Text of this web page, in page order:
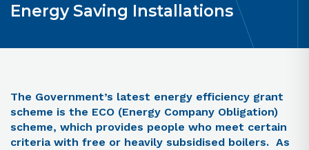
Energy Saving Installations
The Government’s latest energy efficiency grant
scheme is the ECO (Energy Company Obligation)
scheme, which provides people who meet certain
criteria with free or heavily subsidised boilers. As